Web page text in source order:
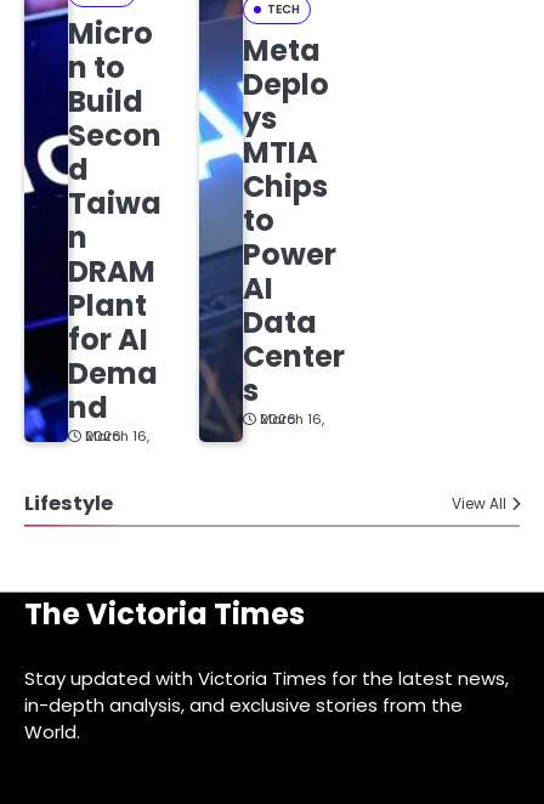
Micro
n to
Build
Secon
d
Taiwa
n
DRAM
Plant
for AI
Dema
nd
March 16, 2026
TECH
Meta
Deplo
ys
MTIA
Chips
to
Power
AI
Data
Center
s
March 16, 2026
Lifestyle View All
The Victoria Times
Stay updated with Victoria Times for the latest news,
in-depth analysis, and exclusive stories from the
World.